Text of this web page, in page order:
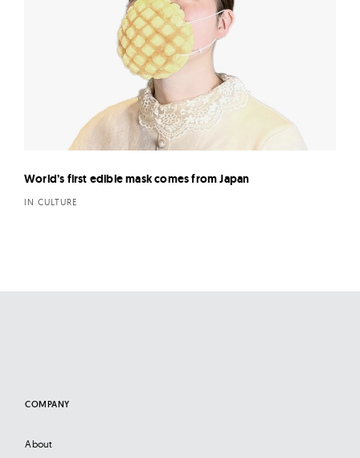
World’s first edible mask comes from Japan
IN CULTURE
COMPANY
About